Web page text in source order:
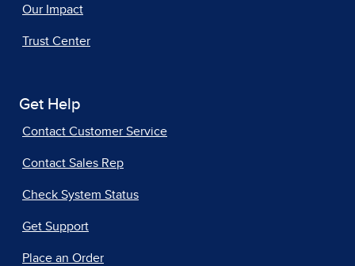
Our Impact
Trust Center
Get Help
Contact Customer Service
Contact Sales Rep
Check System Status
Get Support
Place an Order